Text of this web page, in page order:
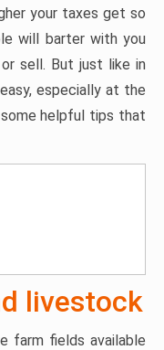
your taxes get so
will barter with you
sell. But just like in
especially at the
some helpful tips that
livestock
farm fields available